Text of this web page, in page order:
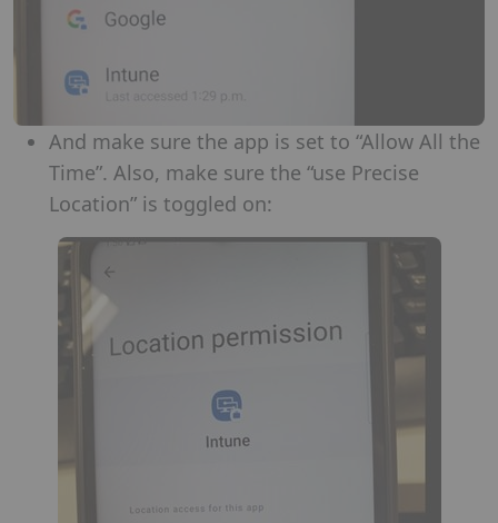
And make sure the app is set to “Allow All the
Time”. Also, make sure the “use Precise
Location” is toggled on: